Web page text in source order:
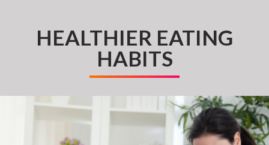
HEALTHIER EATING
HABITS